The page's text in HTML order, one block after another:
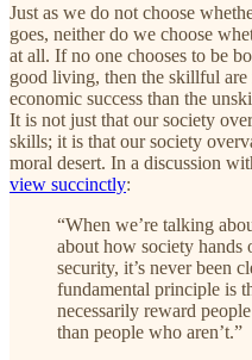
Just as we do not choose
goes, neither do we choose
at all. If no one chooses to be
good living, then the skillful
economic success than the
It is not just that our society
skills; it is that our society
moral desert. In a discussion
view succinctly:
“When we’re talking
about how society hands
security, it’s never been
fundamental principle is
necessarily reward
than people who aren’t.”